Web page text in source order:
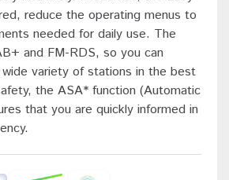
reduce the operating menus to
needed for daily use. The
and FM-RDS, so you can
variety of stations in the best
the ASA* function (Automatic
that you are quickly informed in